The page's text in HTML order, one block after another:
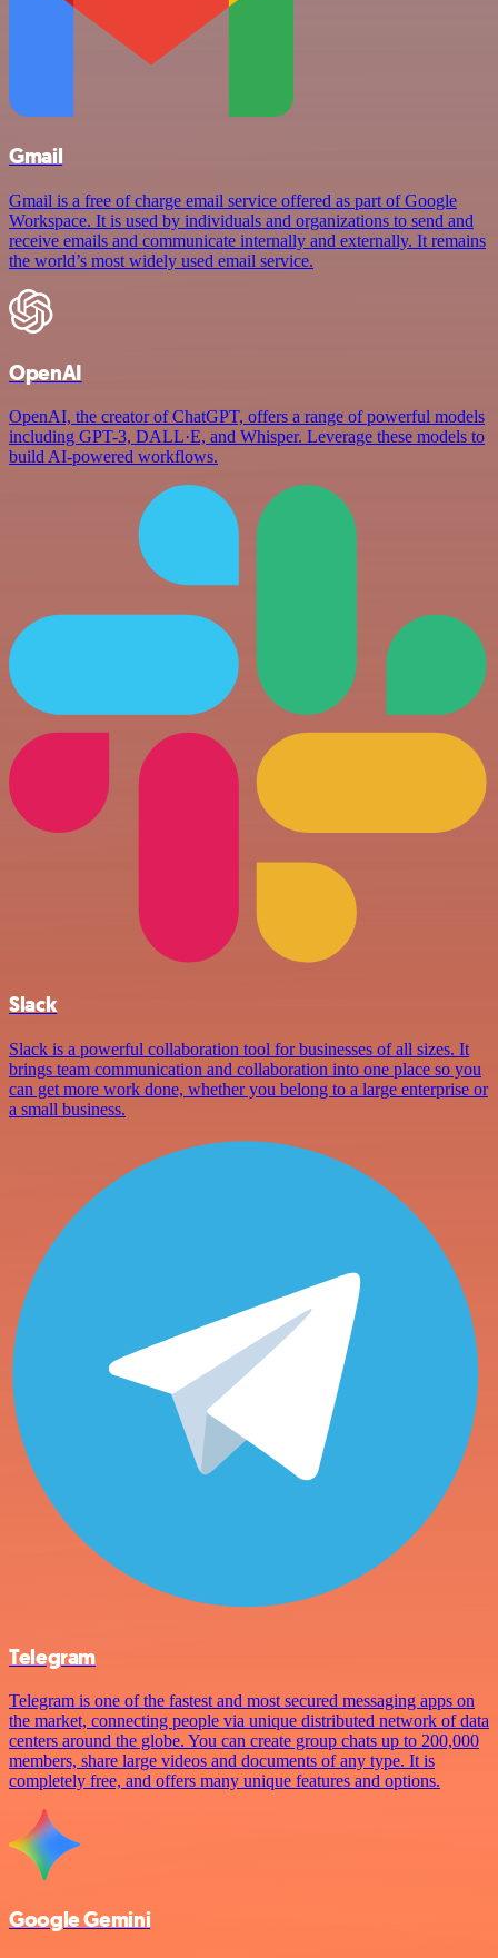
Gmail
Gmail is a free of charge email service offered as part of Google
Workspace. It is used by individuals and organizations to send and
receive emails and communicate internally and externally. It remains
the world’s most widely used email service.
OpenAI
OpenAI, the creator of ChatGPT, offers a range of powerful models
including GPT-3, DALL·E, and Whisper. Leverage these models to
build AI-powered workflows.
Slack
Slack is a powerful collaboration tool for businesses of all sizes. It
brings team communication and collaboration into one place so you
can get more work done, whether you belong to a large enterprise or
a small business.
Telegram
Telegram is one of the fastest and most secured messaging apps on
the market, connecting people via unique distributed network of data
centers around the globe. You can create group chats up to 200,000
members, share large videos and documents of any type. It is
completely free, and offers many unique features and options.
Google Gemini